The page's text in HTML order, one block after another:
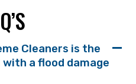
Cleaners is the
a flood damage